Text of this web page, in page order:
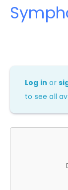
Log in or
to see all